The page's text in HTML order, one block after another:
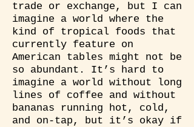
trade or exchange, but I can
imagine a world where the
kind of tropical foods that
currently feature on
American tables might not be
so abundant. It’s hard to
imagine a world without long
lines of coffee and without
bananas running hot, cold,
and on-tap, but it’s okay if